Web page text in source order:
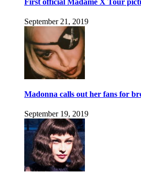
September 21, 2019
Madonna calls out her fans for
September 19, 2019